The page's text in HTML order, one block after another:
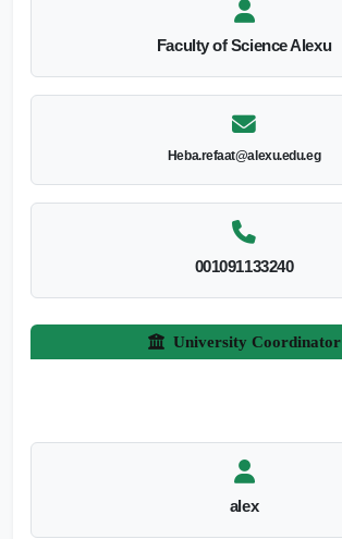
Faculty of Science Alexu
Heba.refaat@alexu.edu.eg
001091133240
University Coordinator
alex